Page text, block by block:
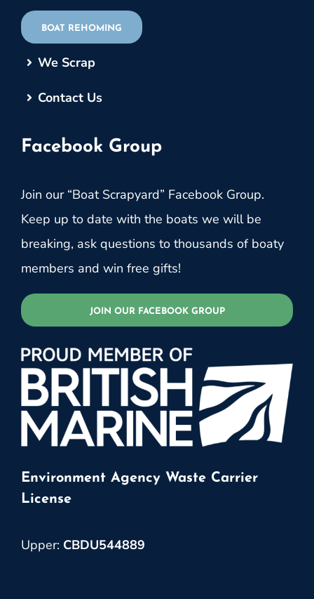
BOAT REHOMING
We Scrap
Contact Us
Facebook Group
Join our “Boat Scrapyard” Facebook Group.
Keep up to date with the boats we will be
breaking, ask questions to thousands of boaty
members and win free gifts!
JOIN OUR FACEBOOK GROUP
Environment Agency Waste Carrier
License
Upper: CBDU544889